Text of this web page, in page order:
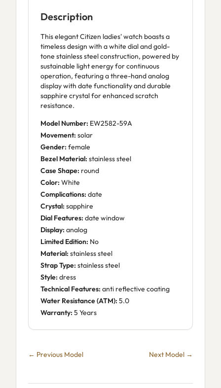
Description
This elegant Citizen ladies' watch boasts a
timeless design with a white dial and gold-
tone stainless steel construction, powered by
sustainable light energy for continuous
operation, featuring a three-hand analog
display with date functionality and durable
sapphire crystal for enhanced scratch
resistance.
Model Number: EW2582-59A
Movement: solar
Gender: female
Bezel Material: stainless steel
Case Shape: round
Color: White
Complications: date
Crystal: sapphire
Dial Features: date window
Display: analog
Limited Edition: No
Material: stainless steel
Strap Type: stainless steel
Style: dress
Technical Features: anti reflective coating
Water Resistance (ATM): 5.0
Warranty: 5 Years
← Previous Model Next Model →